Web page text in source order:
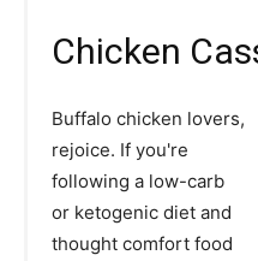
Chicken
Buffalo chicken lovers,
rejoice. If you're
following a low-carb
or ketogenic diet and
thought comfort food